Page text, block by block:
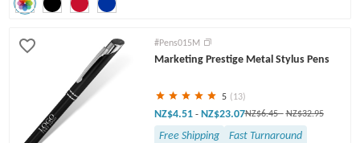
#Pens015M
Marketing Prestige Metal Stylus Pens
5 (13)
NZ$4.51 - NZ$23.07NZ$6.45- NZ$32.95
Free Shipping
Fast Turnaround